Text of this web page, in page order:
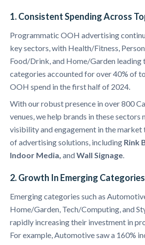
1. Consistent Spending Across
Programmatic OOH advertising
key sectors, with Health/Fitness,
Food/Drink, and Home/Garden leading
categories accounted for over 40% of
OOH spend in the first half of 2024.
With our robust presence in over 800
venues, we help brands in these sectors
visibility and engagement in the market
of advertising solutions, including Rink
Indoor Media, andWall Signage.
2. Growth In Emerging Categories
Emerging categories such as
Home/Garden, Tech/Computing, and
rapidly increasing their investment in
For example, Automotive saw a 160%